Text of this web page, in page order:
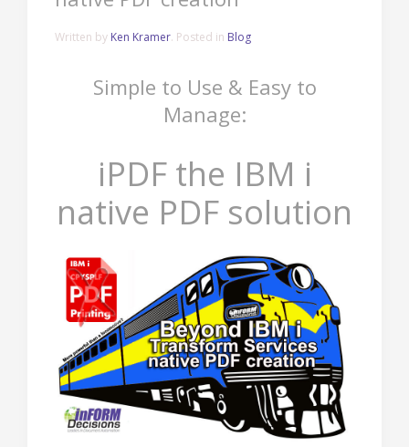
Written by Ken Kramer. Posted in Blog
Simple to Use & Easy to
Manage:
iPDF the IBM i
native PDF solution